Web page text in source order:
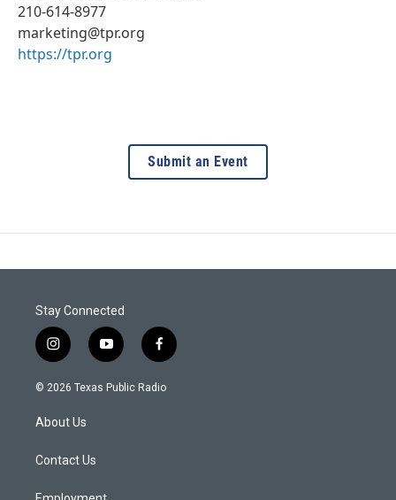
210-614-8977
marketing@tpr.org
https://tpr.org
Submit an Event
Stay Connected
i
n
s
g
a
y
o
u
f
a
c
© 2026 Texas Public Radio
About Us
Contact Us